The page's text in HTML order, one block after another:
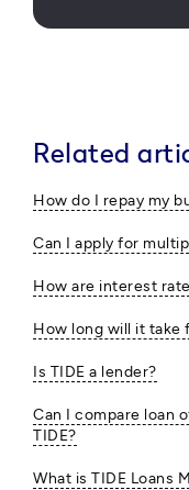
Related
How do I repay my
Can I apply for
How are interest
How long will it take
Is TIDE a lender?
Can I compare loan
TIDE?
What is TIDE Loans